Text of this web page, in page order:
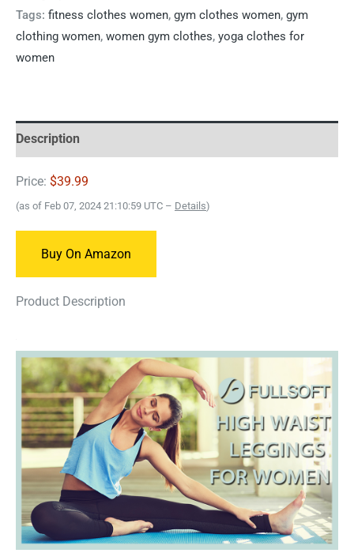
Tags: fitness clothes women, gym clothes women, gym
clothing women, women gym clothes, yoga clothes for
women
Description
Price: $39.99
(as of Feb 07, 2024 21:10:59 UTC – Details)
Buy On Amazon
Product Description